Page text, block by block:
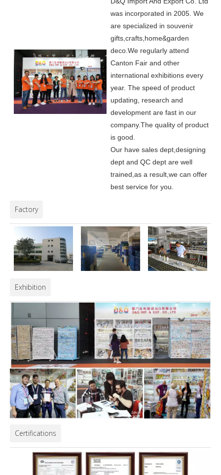
was incorporated in 2005. We
are specialized in souvenir
gifts,crafts,home&garden
deco.We regularly attend
Canton Fair and other
international exhibitions every
year. The speed of product
updating, research and
development are fast in our
company.The quality of product
is good.
Our have sales dept,designing
dept and QC dept are well
trained,as a result,we can offer
best service for you.
Factory
Exhibition
Certifications